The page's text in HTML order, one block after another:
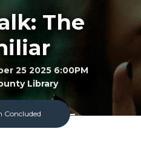
The
25 2025 6:00PM
Library
FREE
Concluded